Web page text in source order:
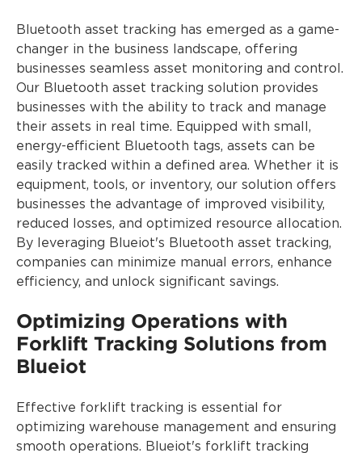
Bluetooth asset tracking has emerged as a game-
changer in the business landscape, offering
businesses seamless asset monitoring and control.
Our Bluetooth asset tracking solution provides
businesses with the ability to track and manage
their assets in real time. Equipped with small,
energy-efficient Bluetooth tags, assets can be
easily tracked within a defined area. Whether it is
equipment, tools, or inventory, our solution offers
businesses the advantage of improved visibility,
reduced losses, and optimized resource allocation.
By leveraging Blueiot's Bluetooth asset tracking,
companies can minimize manual errors, enhance
efficiency, and unlock significant savings.
Optimizing Operations with
Forklift Tracking Solutions from
Blueiot
Effective forklift tracking is essential for
optimizing warehouse management and ensuring
smooth operations. Blueiot's forklift tracking